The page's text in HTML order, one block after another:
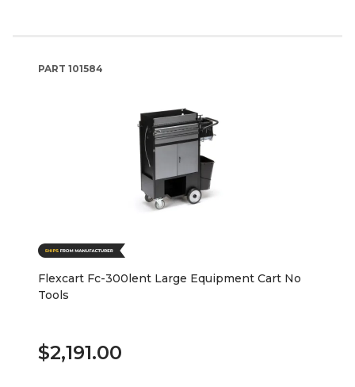
PART 101584
Flexcart Fc-300lent Large Equipment Cart No
Tools
$2,191.00